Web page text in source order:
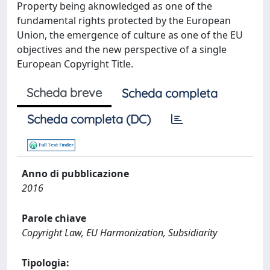
Property being aknowledged as one of the
fundamental rights protected by the European
Union, the emergence of culture as one of the EU
objectives and the new perspective of a single
European Copyright Title.
Scheda breve
Scheda completa
Scheda completa (DC)
Anno di pubblicazione
2016
Parole chiave
Copyright Law, EU Harmonization, Subsidiarity
Tipologia: